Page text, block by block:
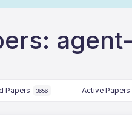
Papers 3656 Active Papers